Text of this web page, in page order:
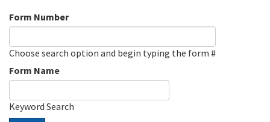
Form Number
Choose search option and begin typing the form #
Form Name
Keyword Search